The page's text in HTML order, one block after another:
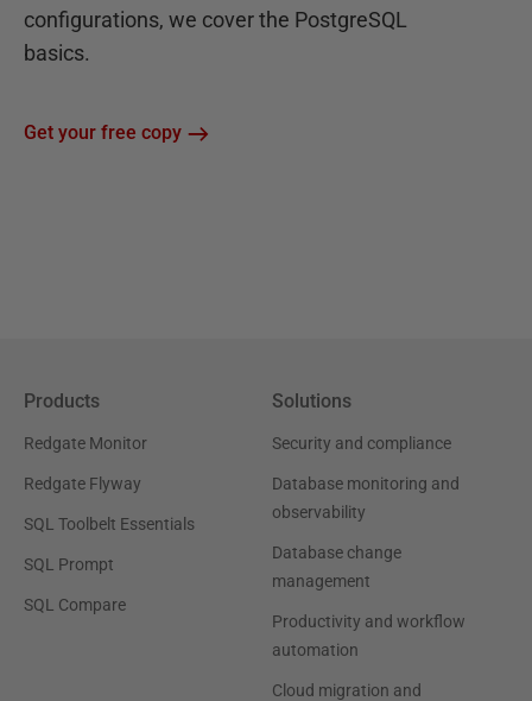
configurations, we cover the PostgreSQL
basics.
Get your free copy
Products
Redgate Monitor
Redgate Flyway
SQL Toolbelt Essentials
SQL Prompt
SQL Compare
Solutions
Security and compliance
Database monitoring and
observability
Database change
management
Productivity and workflow
automation
Cloud migration and